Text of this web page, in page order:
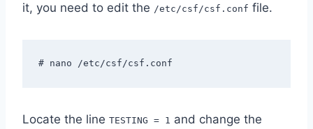
it, you need to edit the /etc/csf/csf.conf file.
# nano /etc/csf/csf.conf
Locate the line TESTING = 1 and change the